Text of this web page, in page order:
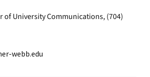
of University Communications, (704)
webb.edu